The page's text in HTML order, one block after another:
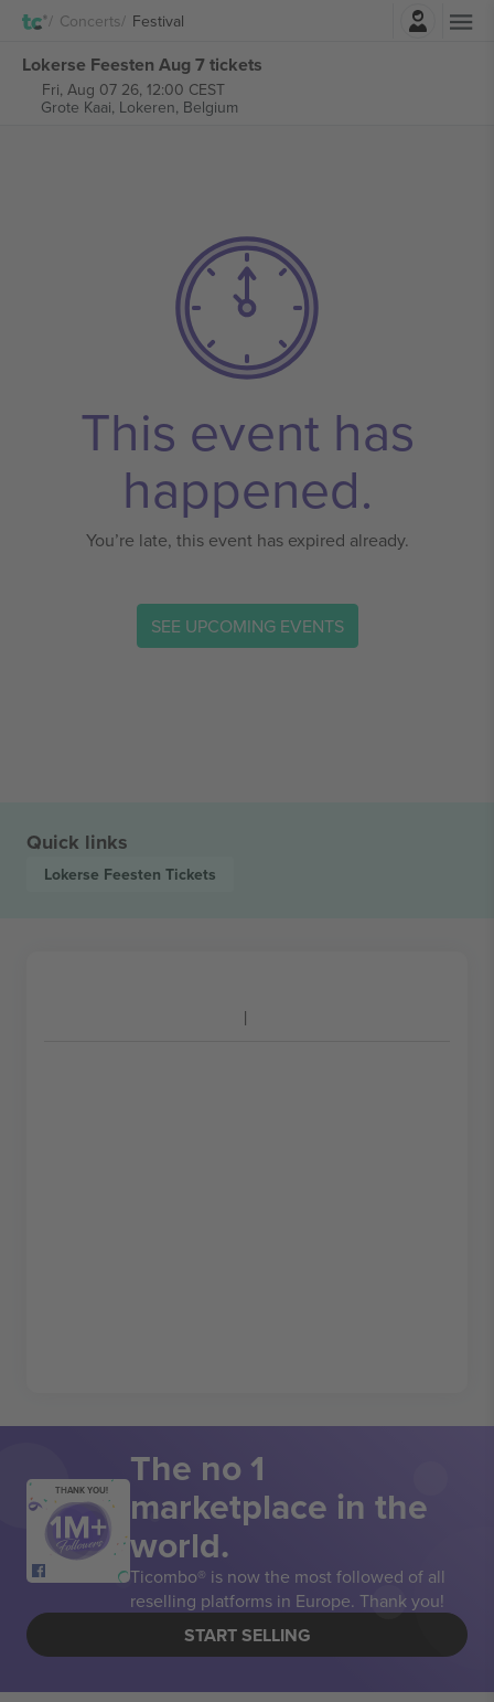
Concerts Festival
Lokerse Feesten Aug 7 tickets
Fri, Aug 07 26, 12:00 CEST
Grote Kaai, Lokeren, Belgium
This event has
happened.
You’re late, this event has expired already.
SEE UPCOMING EVENTS
Quick links
Lokerse Feesten Tickets
THANK YOU! The no 1
marketplace in the
world.
Ticombo® is now the most followed of all
reselling platforms in Europe. Thank you!
START SELLING